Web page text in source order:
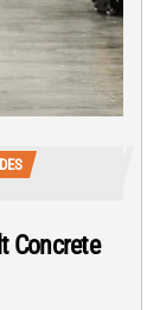
Concrete